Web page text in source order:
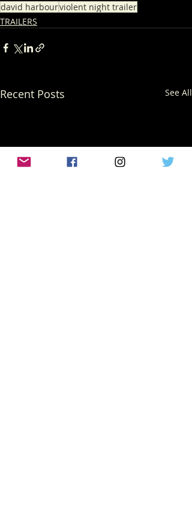
david harbourviolent night trailer
TRAILERS
Recent Posts See All